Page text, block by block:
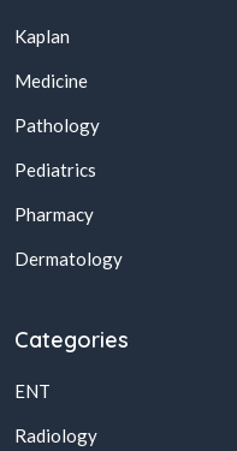
Kaplan
Medicine
Pathology
Pediatrics
Pharmacy
Dermatology
Categories
ENT
Radiology